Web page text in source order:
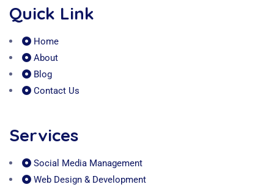
Quick Link
Home
About
Blog
Contact Us
Services
Social Media Management
Web Design & Development